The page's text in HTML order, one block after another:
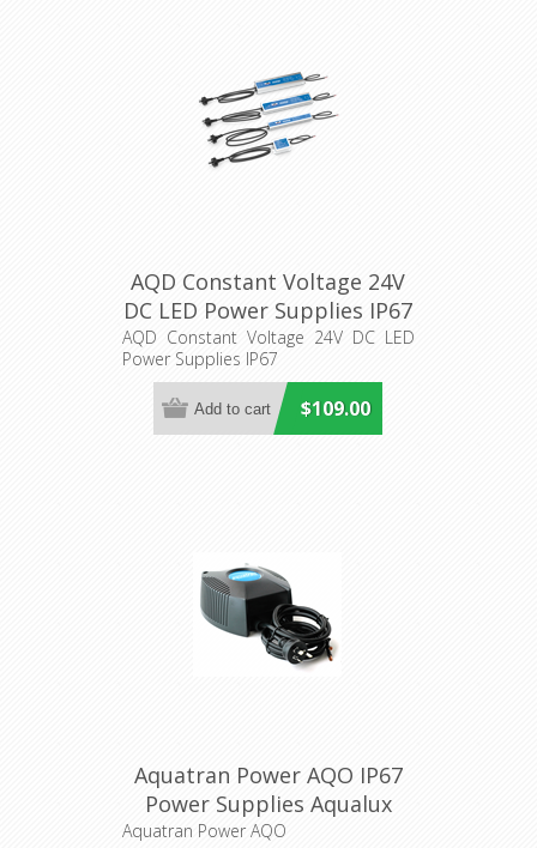
AQD Constant Voltage 24V
DC LED Power Supplies IP67
Aqualux Lighting
AQD Constant Voltage 24V DC LED
Power Supplies IP67
$109.00
Aquatran Power AQO IP67
Power Supplies Aqualux
Lighting
Aquatran Power AQO